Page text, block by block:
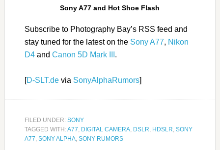
Sony A77 and Hot Shoe Flash
Subscribe to Photography Bay’s RSS feed and
stay tuned for the latest on the Sony A77, Nikon
D4and Canon 5D Mark III .
[D-SLT.devia SonyAlphaRumors]
FILED UNDER: SONY
TAGGED WITH:A77, DIGITAL CAMERA, DSLR, HDSLR, SONY
A77, SONY ALPHA, SONY RUMORS